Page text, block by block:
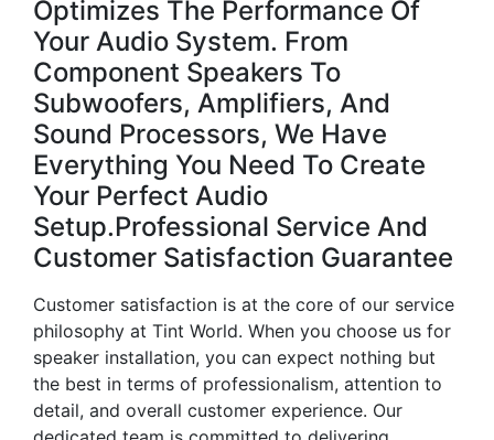
Optimizes The Performance Of
Your Audio System. From
Component Speakers To
Subwoofers, Amplifiers, And
Sound Processors, We Have
Everything You Need To Create
Your Perfect Audio
Setup.Professional Service And
Customer Satisfaction Guarantee
Customer satisfaction is at the core of our service
philosophy at Tint World. When you choose us for
speaker installation, you can expect nothing but
the best in terms of professionalism, attention to
detail, and overall customer experience. Our